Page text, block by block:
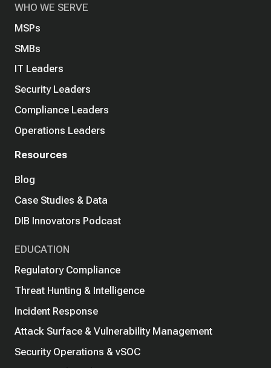
WHO WE SERVE
MSPs
SMBs
IT Leaders
Security Leaders
Compliance Leaders
Operations Leaders
Resources
Blog
Case Studies & Data
DIB Innovators Podcast
EDUCATION
Regulatory Compliance
Threat Hunting & Intelligence
Incident Response
Attack Surface & Vulnerability Management
Security Operations & vSOC